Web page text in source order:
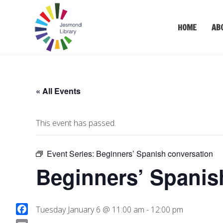
HOME
« All Events
This event has passed.
Event Series: Beginners’ Spanish conversation
Beginners’
Tuesday January 6 @ 11:00 am - 12:00 pm